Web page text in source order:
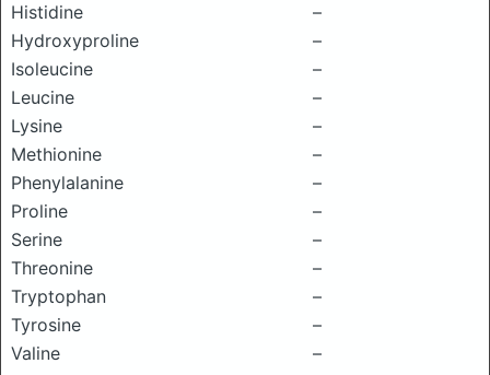
Histidine
–
Hydroxyproline
–
Isoleucine
–
Leucine
–
Lysine
–
Methionine
–
Phenylalanine
–
Proline
–
Serine
–
Threonine
–
Tryptophan
–
Tyrosine
–
Valine
–